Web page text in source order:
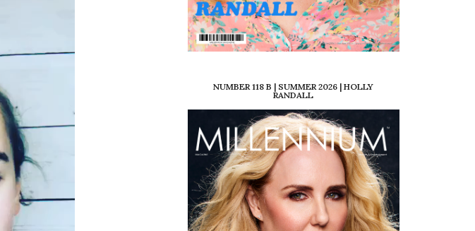
NUMBER 118 B | SUMMER 2026 | HOLLY
RANDALL